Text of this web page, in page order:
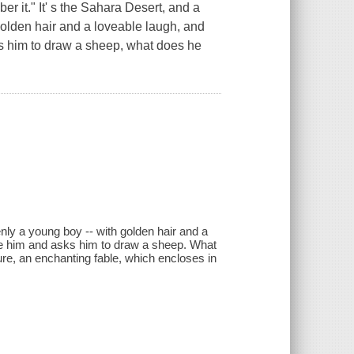
it." It' s the Sahara Desert, and a
hair and a loveable laugh, and
him to draw a sheep, what does he
a young boy -- with golden hair and a
him and asks him to draw a sheep. What
an enchanting fable, which encloses in